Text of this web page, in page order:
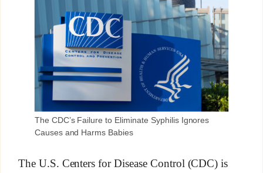
The CDC’s Failure to Eliminate Syphilis Ignores
Causes and Harms Babies
The U.S. Centers for Disease Control (CDC) is